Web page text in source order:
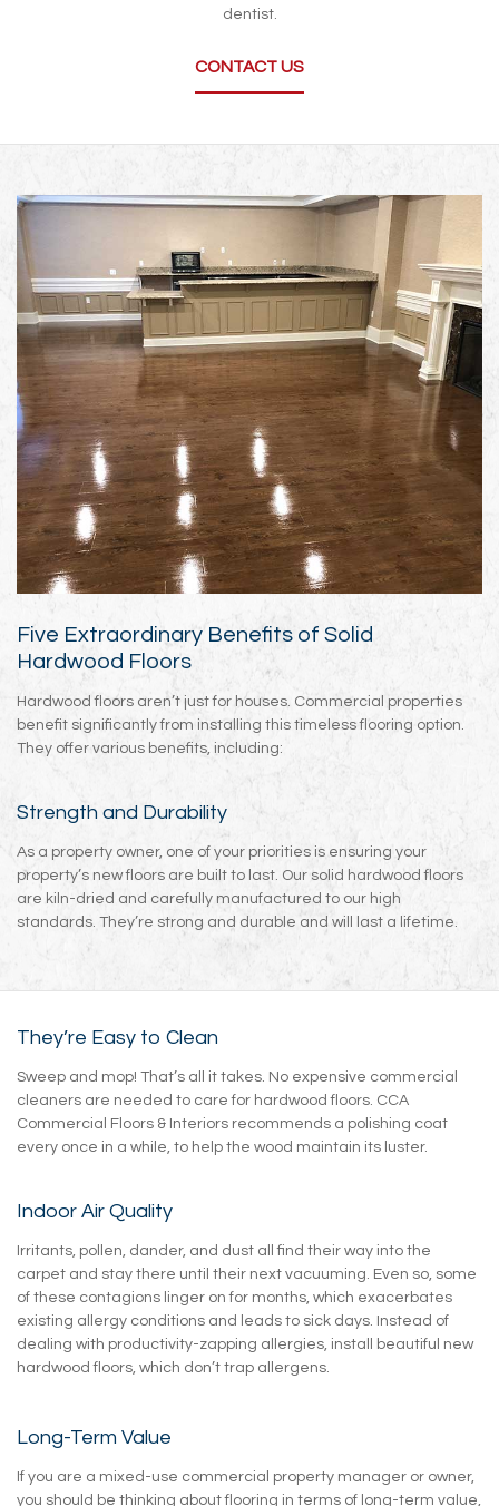
dentist.
CONTACT US
Five Extraordinary Benefits of Solid
Hardwood Floors
Hardwood floors aren’t just for houses. Commercial properties
benefit significantly from installing this timeless flooring option.
They offer various benefits, including:
Strength and Durability
As a property owner, one of your priorities is ensuring your
property’s new floors are built to last. Our solid hardwood floors
are kiln-dried and carefully manufactured to our high
standards. They’re strong and durable and will last a lifetime.
They’re Easy to Clean
Sweep and mop! That’s all it takes. No expensive commercial
cleaners are needed to care for hardwood floors. CCA
Commercial Floors & Interiors recommends a polishing coat
every once in a while, to help the wood maintain its luster.
Indoor Air Quality
Irritants, pollen, dander, and dust all find their way into the
carpet and stay there until their next vacuuming. Even so, some
of these contagions linger on for months, which exacerbates
existing allergy conditions and leads to sick days. Instead of
dealing with productivity-zapping allergies, install beautiful new
hardwood floors, which don’t trap allergens.
Long-Term Value
If you are a mixed-use commercial property manager or owner,
you should be thinking about flooring in terms of long-term value,